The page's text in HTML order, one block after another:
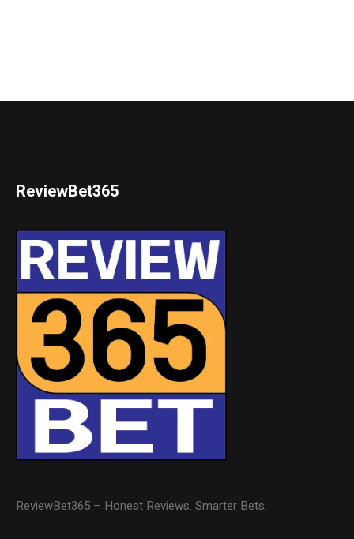
ReviewBet365
ReviewBet365 – Honest Reviews. Smarter Bets.